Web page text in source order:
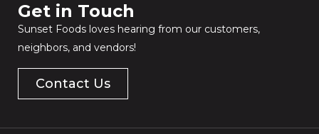
Get in Touch​
Sunset Foods loves hearing from our customers,
neighbors, and vendors!
Contact Us